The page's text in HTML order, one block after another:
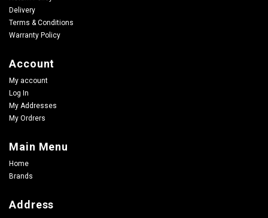
Delivery
Terms & Conditions
Warranty Policy
Account
My account
Log In
My Addresses
My Ordrers
Main Menu
Home
Brands
Address